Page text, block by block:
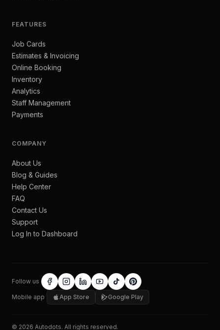
FEATURES
Job Cards
Estimates & Invoicing
Online Booking
Inventory
Analytics
Staff Management
Payments
COMPANY
About Us
Blog & Guides
Help Center
FAQ
Contact Us
Support
Log In to Dashboard
Follow us
Mobile app App Store Google Play
© 2026 Autodots. All rights reserved.